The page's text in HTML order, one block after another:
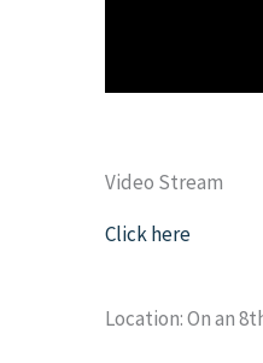
Video Stream
Click here
Location: On an